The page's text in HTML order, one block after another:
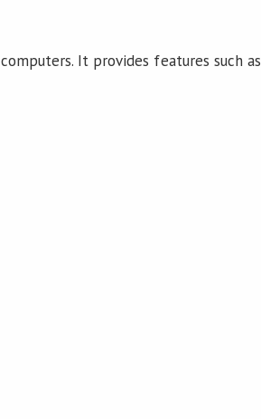
It provides features such as